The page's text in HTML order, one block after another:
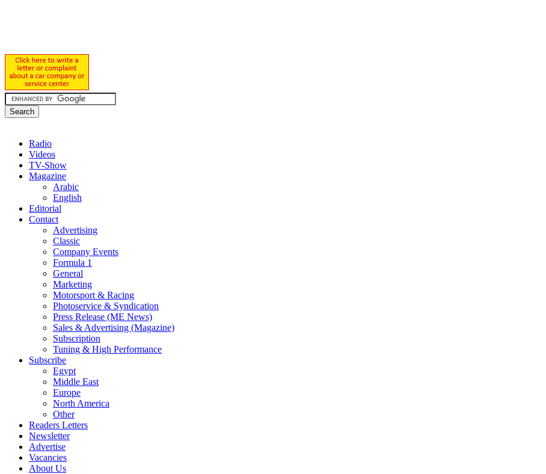
Radio
Videos
TV-Show
Magazine
Arabic
English
Editorial
Contact
Advertising
Classic
Company Events
Formula 1
General
Marketing
Motorsport & Racing
Photoservice & Syndication
Press Release (ME News)
Sales & Advertising (Magazine)
Subscription
Tuning & High Performance
Subscribe
Egypt
Middle East
Europe
North America
Other
Readers Letters
Newsletter
Advertise
Vacancies
About Us